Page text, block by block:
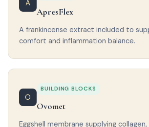
A
ApresFlex
A frankincense extract included to
comfort and inflammation balance.
O
BUILDING BLOCKS
Ovomet
Eggshell membrane supplying